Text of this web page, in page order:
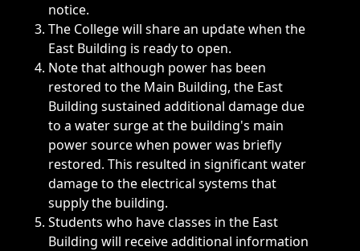
notice.
The College will share an update when the
East Building is ready to open.
Note that although power has been
restored to the Main Building, the East
Building sustained additional damage due
to a water surge at the building's main
power source when power was briefly
restored. This resulted in significant water
damage to the electrical systems that
supply the building.
Students who have classes in the East
Building will receive additional information